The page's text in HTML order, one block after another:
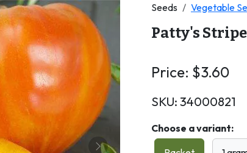
Seeds Vegetable
Patty's
Price: $3.60
SKU: 34000821
Choose a variant: